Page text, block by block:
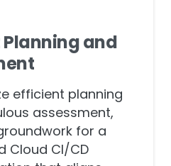
and
efficient planning
assessment,
for a